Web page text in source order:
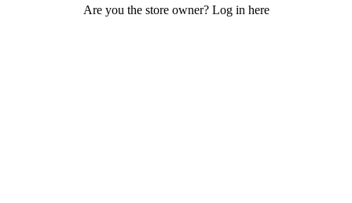
Are you the store owner? Log in here